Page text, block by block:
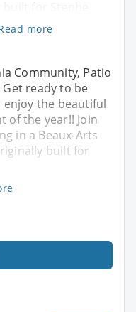
more
Community, Patio
ready to be
enjoy the beautiful
of the year!! Join
in a Beaux-Arts
built for